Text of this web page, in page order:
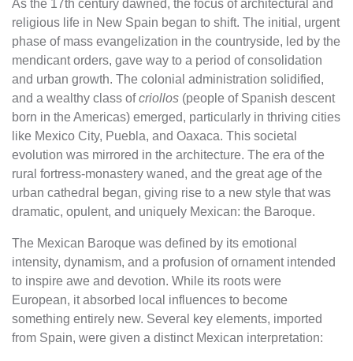
As the 17th century dawned, the focus of architectural and
religious life in New Spain began to shift. The initial, urgent
phase of mass evangelization in the countryside, led by the
mendicant orders, gave way to a period of consolidation
and urban growth. The colonial administration solidified,
and a wealthy class ofcriollos (people of Spanish descent
born in the Americas) emerged, particularly in thriving cities
like Mexico City, Puebla, and Oaxaca. This societal
evolution was mirrored in the architecture. The era of the
rural fortress-monastery waned, and the great age of the
urban cathedral began, giving rise to a new style that was
dramatic, opulent, and uniquely Mexican: the Baroque.
The Mexican Baroque was defined by its emotional
intensity, dynamism, and a profusion of ornament intended
to inspire awe and devotion. While its roots were
European, it absorbed local influences to become
something entirely new. Several key elements, imported
from Spain, were given a distinct Mexican interpretation: